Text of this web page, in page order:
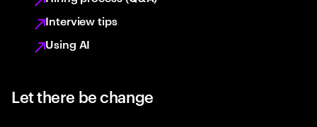
Interview tips
Using AI
Let there be change